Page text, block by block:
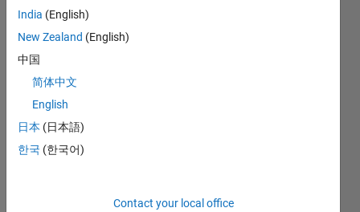
Knowledgeable Level 1
20 Jul 2017
India (English)
New Zealand (English)
中国
简体中文
English
日本 (日本語)
한국 (한국어)
Contact your local office